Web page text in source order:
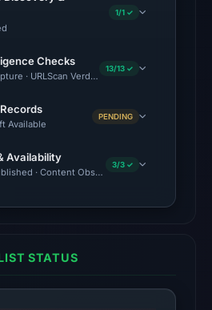
on
1/1 ✓
Checks
· URLScan Verdict · Cloudflare Radar
13/13 ✓
Available
PENDING
Availability
· Content Observed Unavailable · Time
3/3 ✓
STATUS